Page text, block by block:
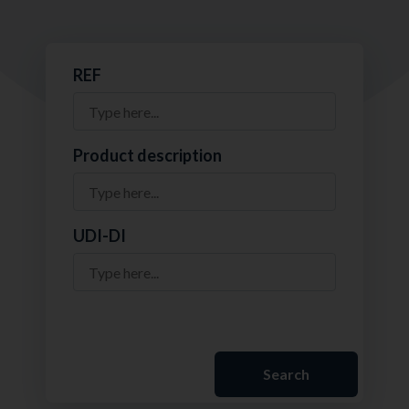
REF
Product description
UDI-DI
Search